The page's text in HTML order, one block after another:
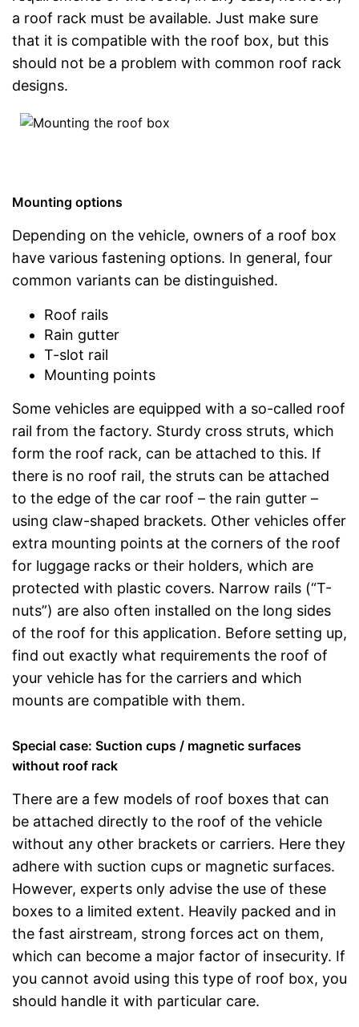
a roof rack must be available. Just make sure
that it is compatible with the roof box, but this
should not be a problem with common roof rack
designs.
Mounting options
Depending on the vehicle, owners of a roof box
have various fastening options. In general, four
common variants can be distinguished.
Roof rails
Rain gutter
T-slot rail
Mounting points
Some vehicles are equipped with a so-called roof
rail from the factory. Sturdy cross struts, which
form the roof rack, can be attached to this. If
there is no roof rail, the struts can be attached
to the edge of the car roof – the rain gutter –
using claw-shaped brackets. Other vehicles offer
extra mounting points at the corners of the roof
for luggage racks or their holders, which are
protected with plastic covers. Narrow rails (“T-
nuts”) are also often installed on the long sides
of the roof for this application. Before setting up,
find out exactly what requirements the roof of
your vehicle has for the carriers and which
mounts are compatible with them.
Special case: Suction cups / magnetic surfaces
without roof rack
There are a few models of roof boxes that can
be attached directly to the roof of the vehicle
without any other brackets or carriers. Here they
adhere with suction cups or magnetic surfaces.
However, experts only advise the use of these
boxes to a limited extent. Heavily packed and in
the fast airstream, strong forces act on them,
which can become a major factor of insecurity. If
you cannot avoid using this type of roof box, you
should handle it with particular care.